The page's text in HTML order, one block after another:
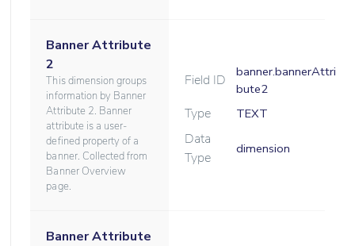
Banner Attribute
2
This dimension groups
information by Banner
Attribute 2. Banner
attribute is a user-
defined property of a
banner. Collected from
Banner Overview
page.
Field ID
banner.bannerAttri
bute2
Type TEXT
Data
Type
dimension
Banner Attribute